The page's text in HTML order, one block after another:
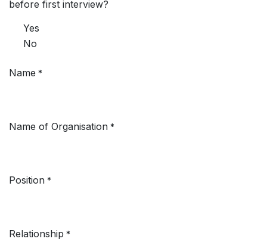
before first interview?
Yes
No
Name *
Name of Organisation *
Position *
Relationship *